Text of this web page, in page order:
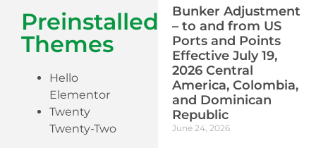
Preinstalled
Themes
Hello
Elementor
Twenty
Twenty-Two
Bunker Adjustment
– to and from US
Ports and Points
Effective July 19,
2026 Central
America, Colombia,
and Dominican
Republic
June 24, 2026